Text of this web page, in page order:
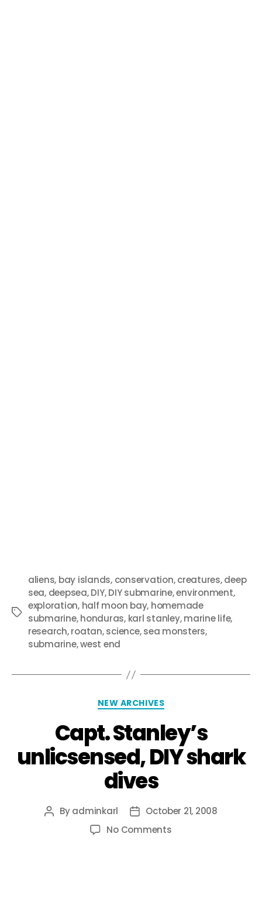
aliens, bay islands, conservation,creatures,deep
sea, deepsea,DIY,DIY submarine,environment,
exploration, half moon bay, homemade
submarine,honduras, karl stanley,marine life,
research,roatan,science,sea monsters,
submarine,west end
NEW ARCHIVES
Capt. Stanley’s
unlicsensed, DIY shark
dives
Byadminkarl
October 21, 2008
No Comments